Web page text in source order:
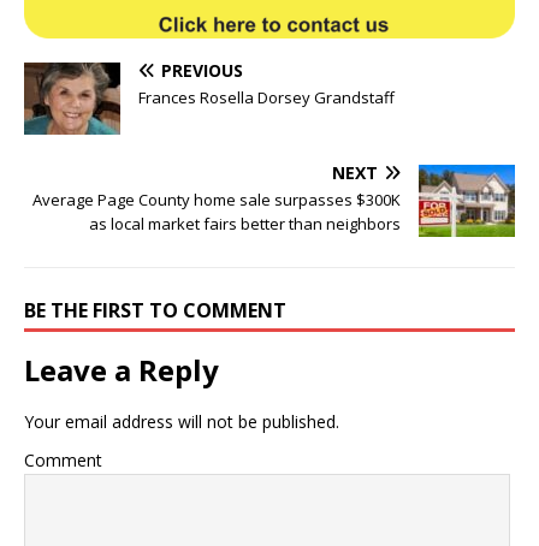
PREVIOUS
Frances Rosella Dorsey Grandstaff
NEXT
Average Page County home sale surpasses $300K
as local market fairs better than neighbors
BE THE FIRST TO COMMENT
Leave a Reply
Your email address will not be published.
Comment